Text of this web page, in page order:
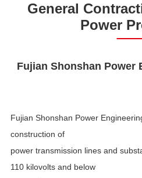
General
Power
Fujian Shonshan Power
Fujian Shonshan Power
construction of
power transmission lines and
110 kilovolts and below